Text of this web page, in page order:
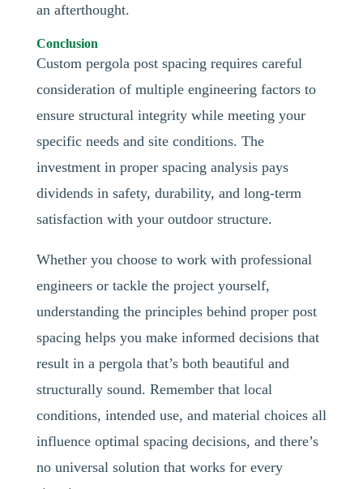
an afterthought.
Conclusion
Custom pergola post spacing requires careful
consideration of multiple engineering factors to
ensure structural integrity while meeting your
specific needs and site conditions. The
investment in proper spacing analysis pays
dividends in safety, durability, and long-term
satisfaction with your outdoor structure.
Whether you choose to work with professional
engineers or tackle the project yourself,
understanding the principles behind proper post
spacing helps you make informed decisions that
result in a pergola that’s both beautiful and
structurally sound. Remember that local
conditions, intended use, and material choices all
influence optimal spacing decisions, and there’s
no universal solution that works for every